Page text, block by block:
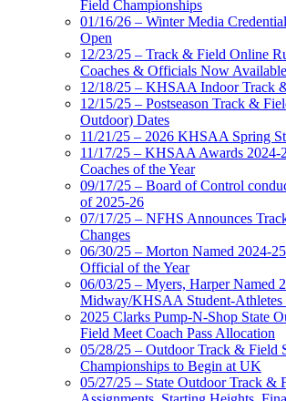
Field Championships
01/16/26 – Winter Media
Open
12/23/25 – Track & Field Online
Coaches & Officials Now Available
12/18/25 – KHSAA Indoor Track
12/15/25 – Postseason Track &
Outdoor) Dates
11/21/25 – 2026 KHSAA Spring
11/17/25 – KHSAA Awards 2024-
Coaches of the Year
09/17/25 – Board of Control
of 2025-26
07/17/25 – NFHS Announces
Changes
06/30/25 – Morton Named 2024-
Official of the Year
06/03/25 – Myers, Harper Named
Midway/KHSAA Student-Athletes
2025 Clarks Pump-N-Shop State
Field Meet Coach Pass Allocation
05/28/25 – Outdoor Track & Field
Championships to Begin at UK
05/27/25 – State Outdoor Track &